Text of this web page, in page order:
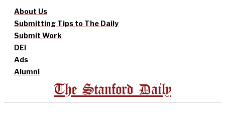
About Us
Submitting Tips to The Daily
Submit Work
DEI
Ads
Alumni
The Stanford Daily